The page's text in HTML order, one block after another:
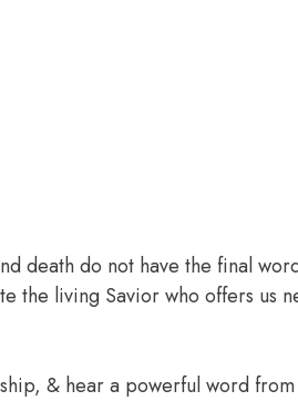
death do not have the final
the living Savior who offers us
& hear a powerful word